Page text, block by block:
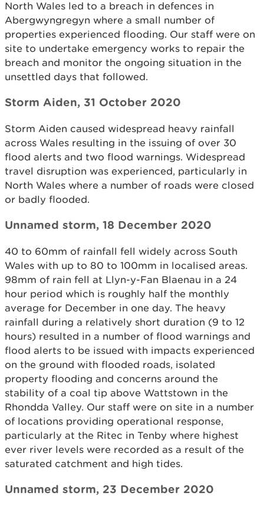
North Wales led to a breach in defences in
Abergwyngregyn where a small number of
properties experienced flooding. Our staff were on
site to undertake emergency works to repair the
breach and monitor the ongoing situation in the
unsettled days that followed.
Storm Aiden, 31 October 2020
Storm Aiden caused widespread heavy rainfall
across Wales resulting in the issuing of over 30
flood alerts and two flood warnings. Widespread
travel disruption was experienced, particularly in
North Wales where a number of roads were closed
or badly flooded.
Unnamed storm, 18 December 2020
40 to 60mm of rainfall fell widely across South
Wales with up to 80 to 100mm in localised areas.
98mm of rain fell at Llyn-y-Fan Blaenau in a 24
hour period which is roughly half the monthly
average for December in one day. The heavy
rainfall during a relatively short duration (9 to 12
hours) resulted in a number of flood warnings and
flood alerts to be issued with impacts experienced
on the ground with flooded roads, isolated
property flooding and concerns around the
stability of a coal tip above Wattstown in the
Rhondda Valley. Our staff were on site in a number
of locations providing operational response,
particularly at the Ritec in Tenby where highest
ever river levels were recorded as a result of the
saturated catchment and high tides.
Unnamed storm, 23 December 2020